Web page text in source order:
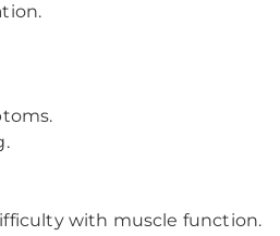
with muscle function.